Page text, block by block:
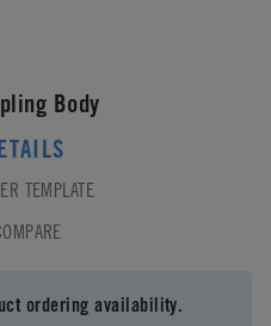
Body
TEMPLATE
ordering availability.